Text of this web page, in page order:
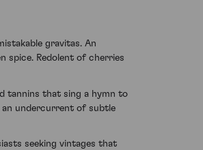
gravitas. An
spice. Redolent of cherries
tannins that sing a hymn to
an undercurrent of subtle
seeking vintages that